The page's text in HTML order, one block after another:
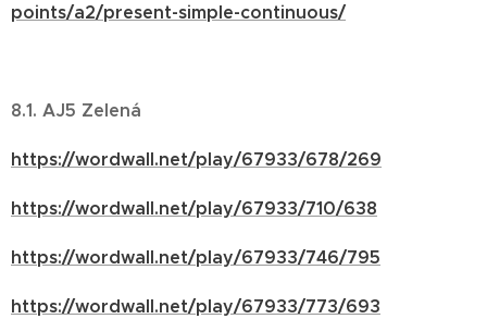
points/a2/present-simple-continuous/
8.1. AJ5 Zelená
https://wordwall.net/play/67933/678/269
https://wordwall.net/play/67933/710/638
https://wordwall.net/play/67933/746/795
https://wordwall.net/play/67933/773/693